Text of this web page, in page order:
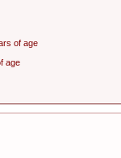
of age
age